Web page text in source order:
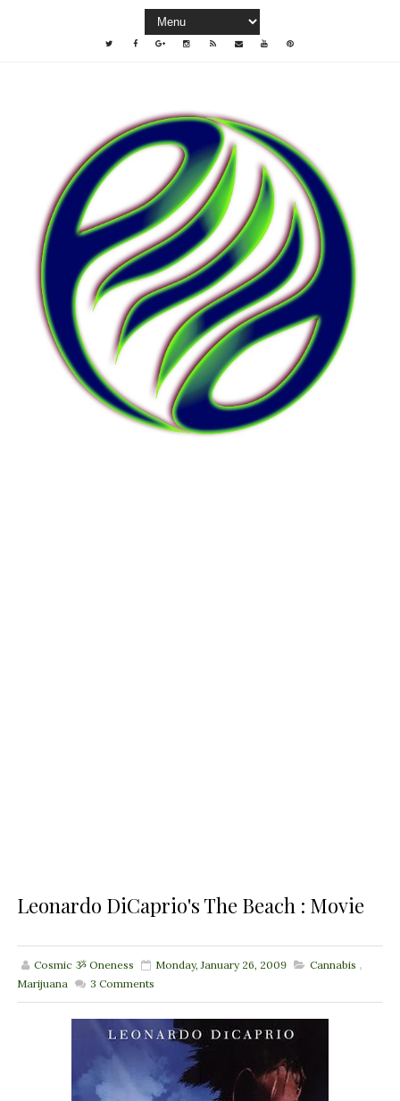
Leonardo DiCaprio's The Beach : Movie
Cosmic ૐ Oneness Monday, January 26, 2009 Cannabis ,
Marijuana
3 Comments